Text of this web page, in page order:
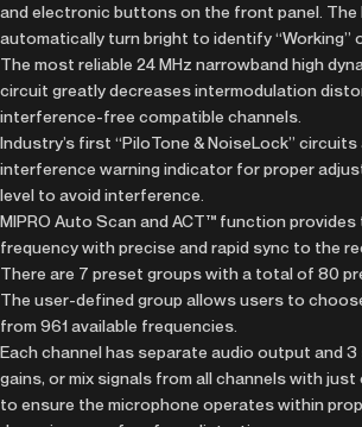
and electronic buttons on the front panel. The
automatically turn bright to identify “Working”
The most reliable 24 MHz narrowband high
circuit greatly decreases intermodulation
interference-free compatible channels.
Industry’s first “PiloTone & NoiseLock” circuits
interference warning indicator for proper
level to avoid interference.
MIPRO Auto Scan and ACT™ function
frequency with precise and rapid sync to the
There are 7 preset groups with a total of 80
The user-defined group allows users to
from 961 available frequencies.
Each channel has separate audio output and
gains, or mix signals from all channels with
to ensure the microphone operates within